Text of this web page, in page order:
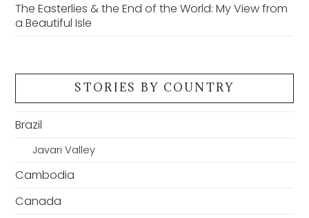
The Easterlies & the End of the World: My View from
a Beautiful Isle
STORIES BY COUNTRY
Brazil
Javari Valley
Cambodia
Canada